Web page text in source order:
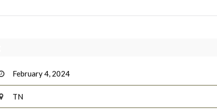
February 4, 2024
TN